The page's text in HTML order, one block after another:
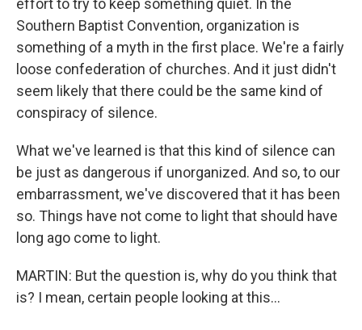
effort to try to keep something quiet. In the
Southern Baptist Convention, organization is
something of a myth in the first place. We're a fairly
loose confederation of churches. And it just didn't
seem likely that there could be the same kind of
conspiracy of silence.
What we've learned is that this kind of silence can
be just as dangerous if unorganized. And so, to our
embarrassment, we've discovered that it has been
so. Things have not come to light that should have
long ago come to light.
MARTIN: But the question is, why do you think that
is? I mean, certain people looking at this...